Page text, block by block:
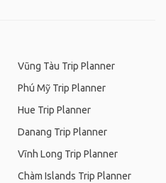
Vũng Tàu Trip Planner
Phú Mỹ Trip Planner
Hue Trip Planner
Danang Trip Planner
Vĩnh Long Trip Planner
Chàm Islands Trip Planner